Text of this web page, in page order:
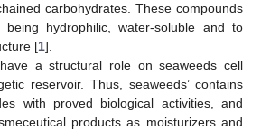
carbohydrates. These compounds
hydrophilic, water-soluble and to
[1].
have a structural role on seaweeds cell
reservoir. Thus, seaweeds’ contains
with proved biological activities, and
products as moisturizers and